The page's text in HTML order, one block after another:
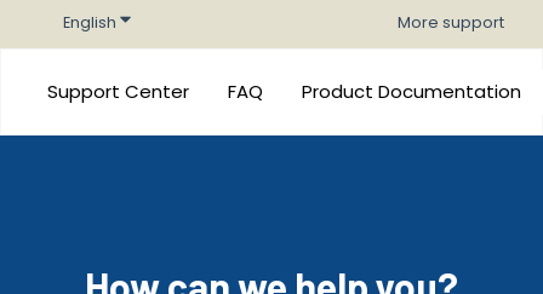
English Show submenu for translations More support
Support Center FAQ Product Documentation